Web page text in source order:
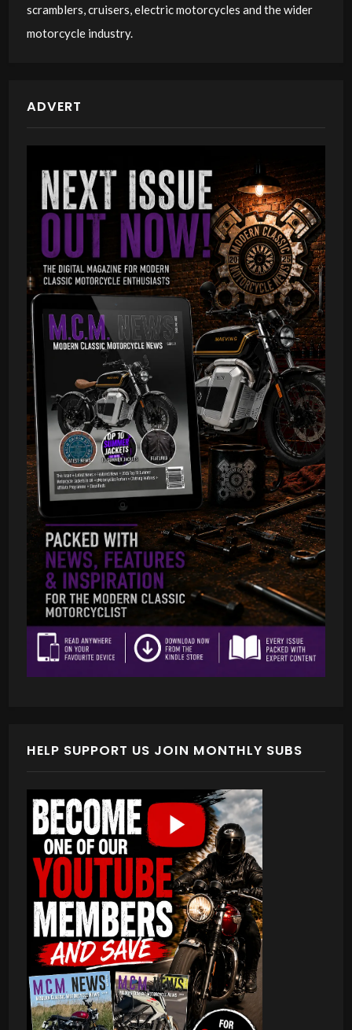
scramblers, cruisers, electric motorcycles and the wider
motorcycle industry.
ADVERT
HELP SUPPORT US JOIN MONTHLY SUBS